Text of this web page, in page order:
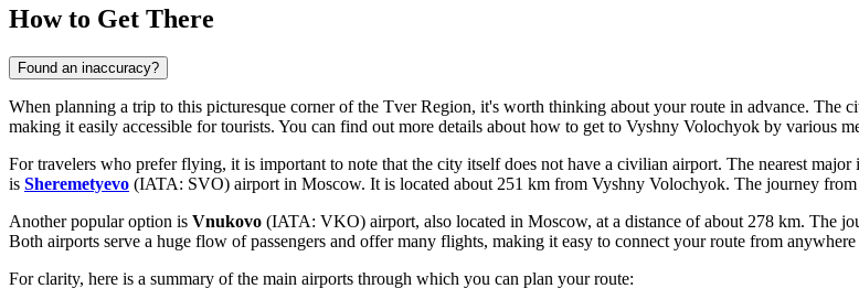
How to Get There
Found an inaccuracy?
When planning a trip to this picturesque corner of the Tver Region, it's worth thinking about your route in advance. The
making it easily accessible for tourists. You can find out more details about how to get to Vyshny Volochyok by various
For travelers who prefer flying, it is important to note that the city itself does not have a civilian airport. The nearest
is Sheremetyevo (IATA: SVO) airport in Moscow. It is located about 251 km from Vyshny Volochyok. The journey
Another popular option is Vnukovo (IATA: VKO) airport, also located in Moscow, at a distance of about 278 km. The
Both airports serve a huge flow of passengers and offer many flights, making it easy to connect your route from
For clarity, here is a summary of the main airports through which you can plan your route: